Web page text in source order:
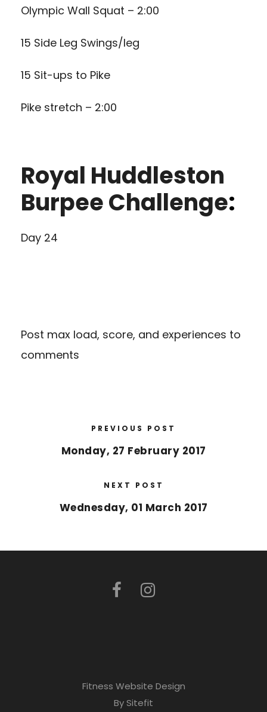
Olympic Wall Squat – 2:00
15 Side Leg Swings/leg
15 Sit-ups to Pike
Pike stretch – 2:00
Royal Huddleston
Burpee Challenge:
Day 24
Post max load, score, and experiences to
comments
PREVIOUS POST
Monday, 27 February 2017
NEXT POST
Wednesday, 01 March 2017
Fitness Website Design
By Sitefit